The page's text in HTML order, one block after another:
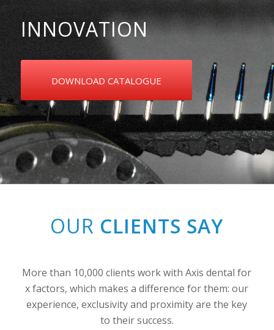
INNOVATION
DOWNLOAD CATALOGUE
OUR CLIENTS SAY
More than 10,000 clients work with Axis dental for
x factors, which makes a difference for them: our
experience, exclusivity and proximity are the key
to their success.